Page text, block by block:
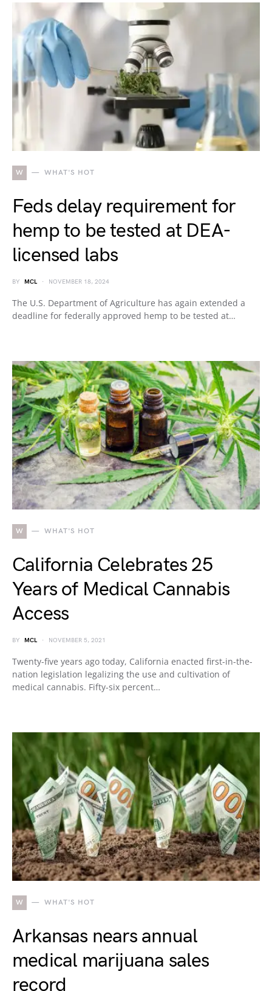
W WHAT'S HOT
Feds delay requirement for
hemp to be tested at DEA-
licensed labs
BY MCL NOVEMBER 18, 2024
The U.S. Department of Agriculture has again extended a
deadline for federally approved hemp to be tested at…
W WHAT'S HOT
California Celebrates 25
Years of Medical Cannabis
Access
BY MCL NOVEMBER 5, 2021
Twenty-five years ago today, California enacted first-in-the-
nation legislation legalizing the use and cultivation of
medical cannabis. Fifty-six percent…
W WHAT'S HOT
Arkansas nears annual
medical marijuana sales
record